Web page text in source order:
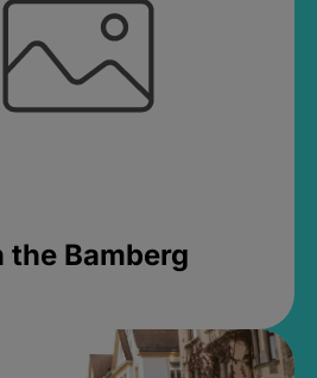
the Bamberg